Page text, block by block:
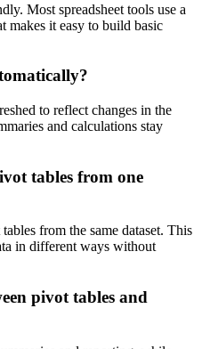
Most spreadsheet tools use a
makes it easy to build basic
to reflect changes in the
and calculations stay
tables from one
from the same dataset. This
in different ways without
pivot tables and